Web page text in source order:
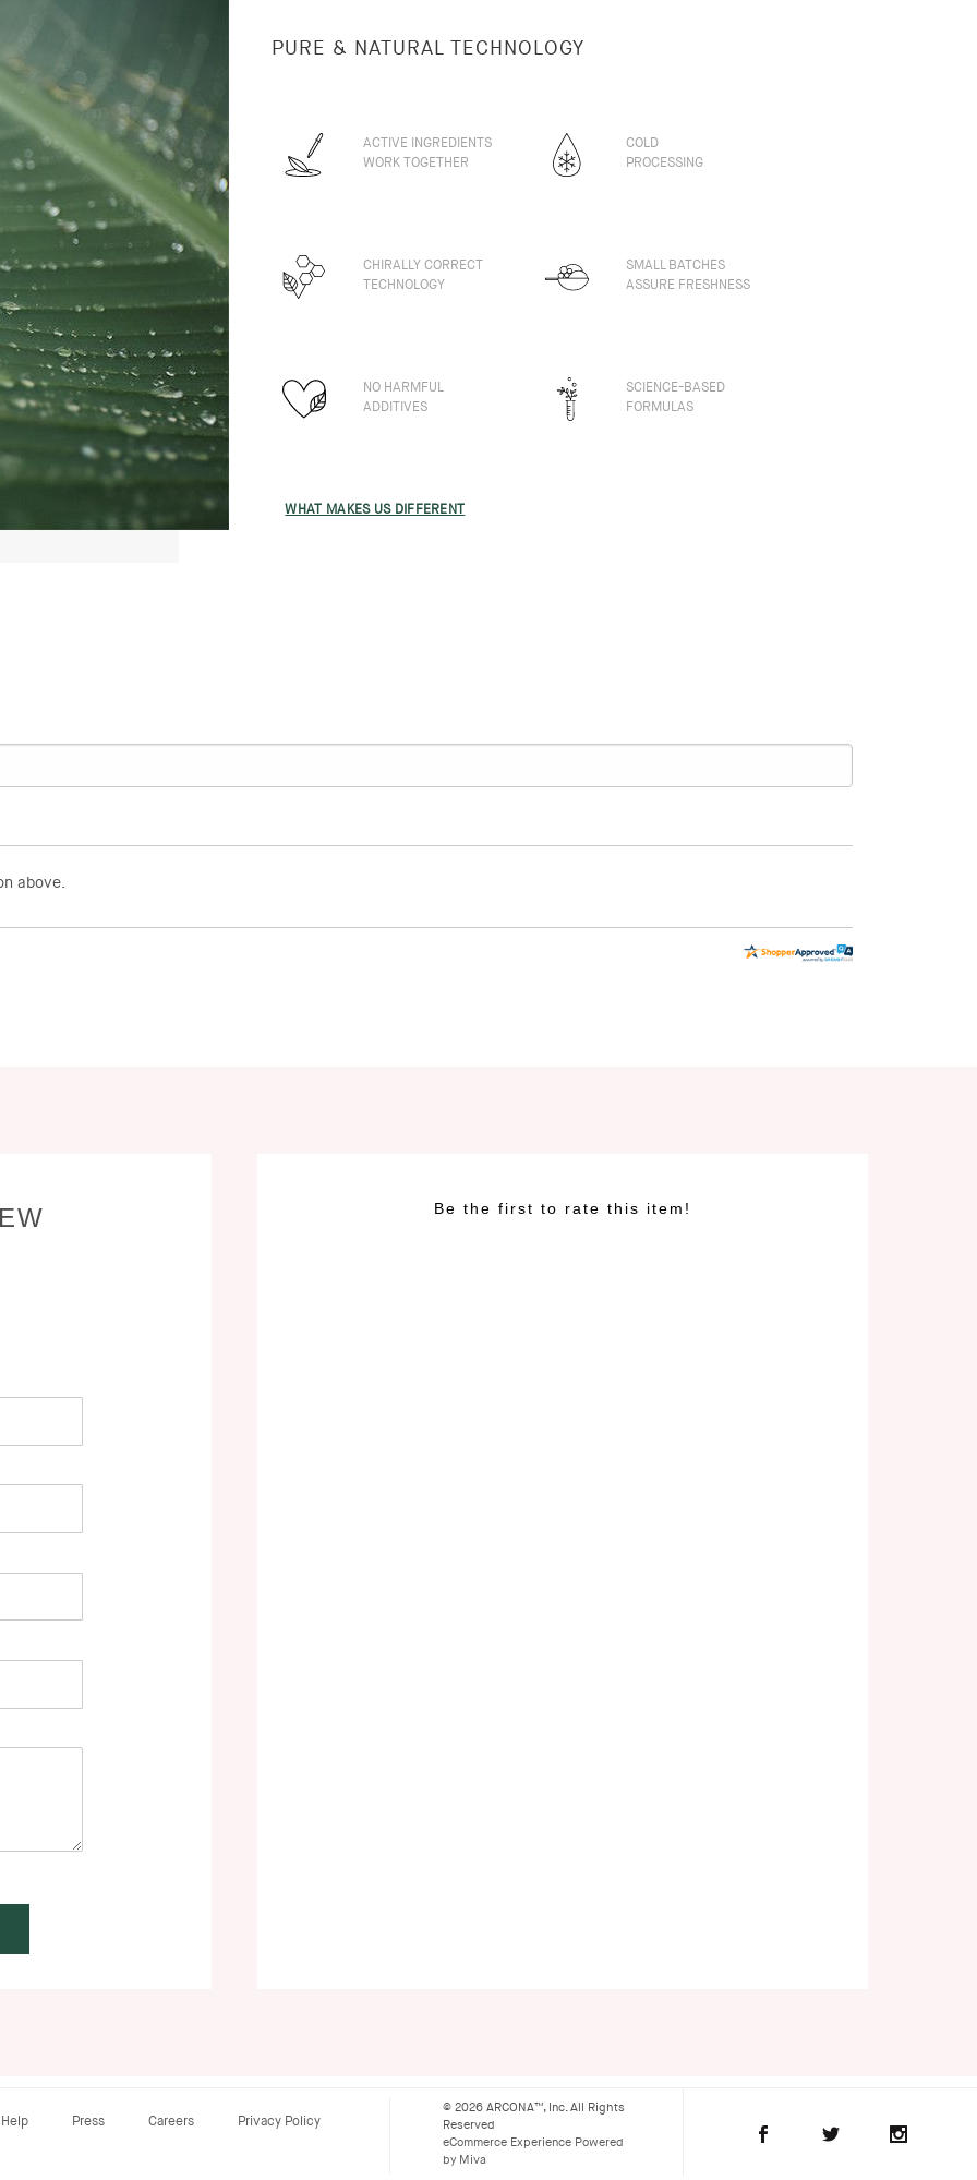
PURE & NATURAL TECHNOLOGY
ACTIVE INGREDIENTS
WORK TOGETHER
COLD
PROCESSING
CHIRALLY CORRECT
TECHNOLOGY
SMALL BATCHES
ASSURE FRESHNESS
NO HARMFUL
ADDITIVES
SCIENCE-BASED
FORMULAS
WHAT MAKES US DIFFERENT
above.
Be the first to rate this item!
Help Press Careers Privacy Policy
© 2026 ARCONA™, Inc. All Rights
Reserved
eCommerce Experience Powered
by Miva